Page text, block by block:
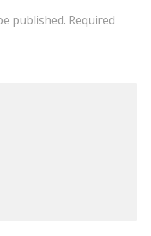
published. Required